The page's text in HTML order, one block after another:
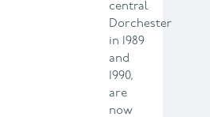
central
Dorchester
in 1989
and
1990,
are
now